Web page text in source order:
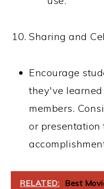
Sharing and
Encourage
they've
members.
or presentation
RELATED: Best